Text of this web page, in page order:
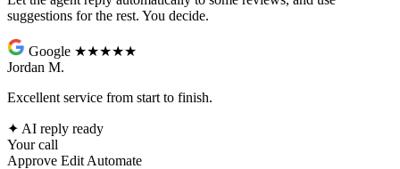
suggestions for the rest. You decide.
Google ★★★★★
Jordan M.
Excellent service from start to finish.
✦ AI reply ready
Your call
Approve Edit Automate